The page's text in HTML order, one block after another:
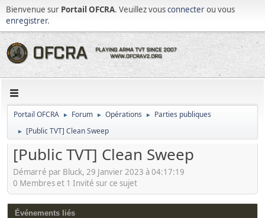
Bienvenue sur Portail OFCRA. Veuillez vousconnecterou vous
enregistrer.
Portail OFCRA ► Forum ► Opérations ► Parties publiques
► [Public TVT] Clean Sweep
[Public TVT] Clean Sweep
Démarré par Bluck, 29 Janvier 2023 à 04:17:19
0 Membres et 1 Invité sur ce sujet
Événements liés